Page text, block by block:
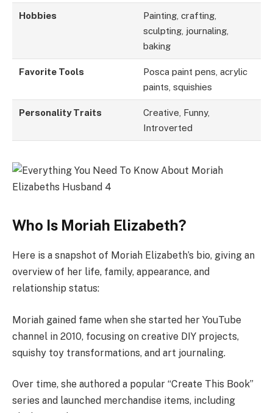
Hobbies
Painting, crafting,
sculpting, journaling,
baking
Favorite Tools
Posca paint pens, acrylic
paints, squishies
Personality Traits
Creative, Funny,
Introverted
Who Is Moriah Elizabeth?
Here is a snapshot of Moriah Elizabeth’s bio, giving an
overview of her life, family, appearance, and
relationship status:
Moriah gained fame when she started her YouTube
channel in 2010, focusing on creative DIY projects,
squishy toy transformations, and art journaling.
Over time, she authored a popular “Create This Book”
series and launched merchandise items, including